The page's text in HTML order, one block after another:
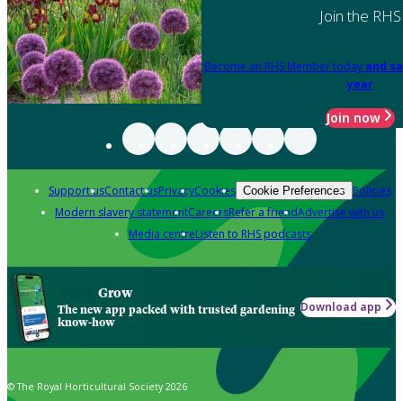
Join the RHS
Become an RHS Member today and
year
Join now
Support usContact usPrivacyCookies Cookie Preferences Policies
Modern slavery statementCareersRefer a friendAdvertise with us
Media centreListen to RHS podcasts
Grow
The new app packed with trusted gardening
know-how
Download app
© The Royal Horticultural Society 2026